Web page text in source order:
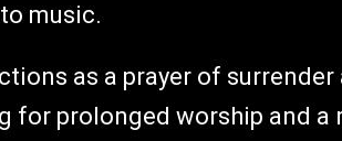
music.
as a prayer of
for prolonged worship and a